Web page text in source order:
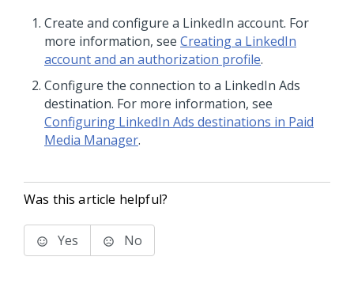
Create and configure a LinkedIn account. For
more information, see Creating a LinkedIn
account and an authorization profile.
Configure the connection to a LinkedIn Ads
destination. For more information, see
Configuring LinkedIn Ads destinations in Paid
Media Manager.
Was this article helpful?
Yes No